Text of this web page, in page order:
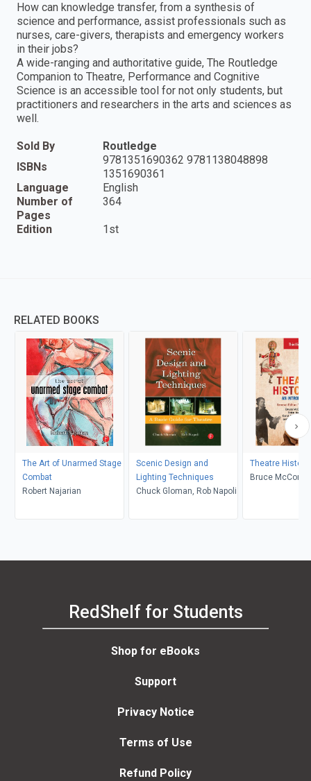
How can knowledge transfer, from a synthesis of
science and performance, assist professionals such as
nurses, care-givers, therapists and emergency workers
in their jobs?
A wide-ranging and authoritative guide, The Routledge
Companion to Theatre, Performance and Cognitive
Science is an accessible tool for not only students, but
practitioners and researchers in the arts and sciences as
well.
Sold By
Routledge
ISBNs
9781351690362 9781138048898
1351690361
Language
English
Number of
Pages
364
Edition 1st
RELATED BOOKS
The Art of Unarmed Stage
Combat
Robert Najarian
Scenic Design and
Lighting Techniques
Chuck Gloman, Rob Napoli
Theatre
Bruce
Tobin Nellhaus
RedShelf for Students
Shop for eBooks
Support
Privacy Notice
Terms of Use
Refund Policy